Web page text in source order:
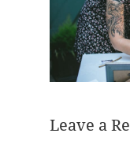
Leave a